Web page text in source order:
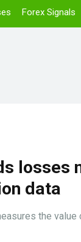
Forex Signals
losses
data
the value